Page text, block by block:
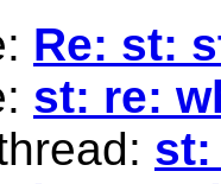
Re: st:
st: re:
st: